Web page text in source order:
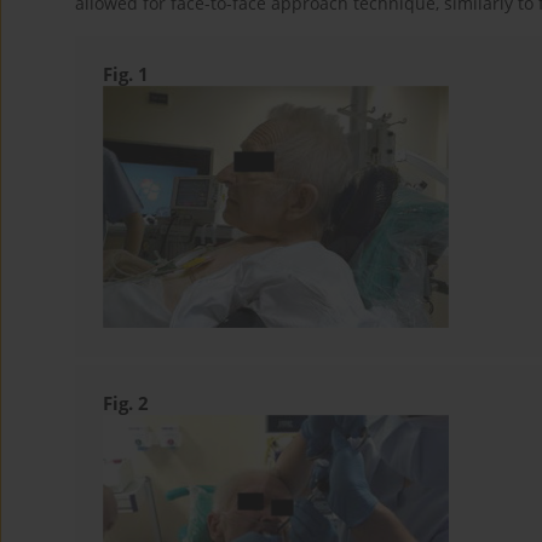
Fig. 1
Fig. 2